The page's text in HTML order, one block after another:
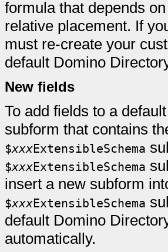
formula that depends
relative placement. If
must re-create your
default Domino
New fields
To add fields to a
subform that contains
$xxxExtensibleSchema
$xxxExtensibleSchema
insert a new subform
$xxxExtensibleSchema
default Domino
automatically.